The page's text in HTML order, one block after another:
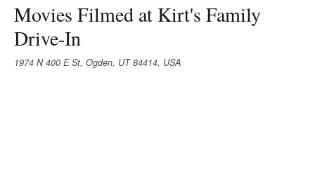
Movies Filmed at Kirt's Family
Drive-In
1974 N 400 E St, Ogden, UT 84414, USA